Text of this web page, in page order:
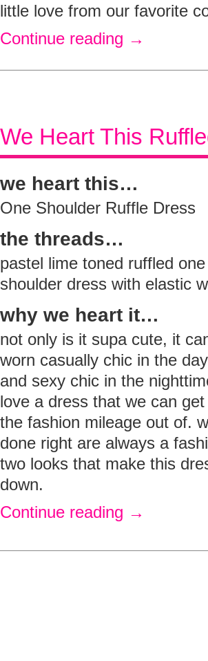
little love from our favorite
Continue reading →
We Heart This
we heart this…
One Shoulder Ruffle Dress
the threads…
pastel lime toned ruffled one
shoulder dress with elastic
why we heart it…
not only is it supa cute, it
worn casually chic in the
and sexy chic in the
love a dress that we can
the fashion mileage out of.
done right are always a
two looks that make this
down.
Continue reading →